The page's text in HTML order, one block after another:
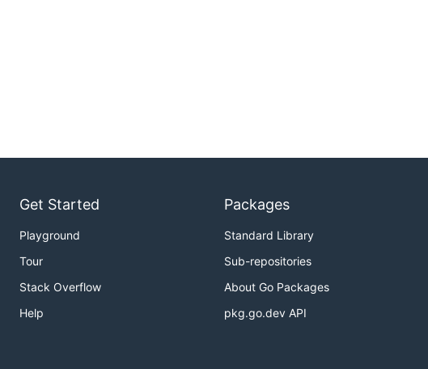
Get Started
Playground
Tour
Stack Overflow
Help
Packages
Standard Library
Sub-repositories
About Go Packages
pkg.go.dev API